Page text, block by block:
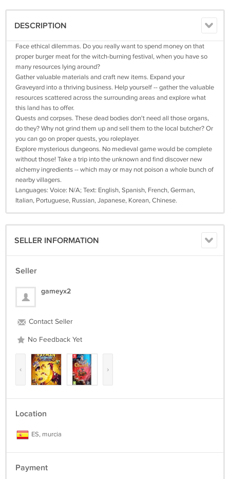
DESCRIPTION
Face ethical dilemmas. Do you really want to spend money on that
proper burger meat for the witch-burning festival, when you have so
many resources lying around?
Gather valuable materials and craft new items. Expand your
Graveyard into a thriving business. Help yourself -- gather the valuable
resources scattered across the surrounding areas and explore what
this land has to offer.
Quests and corpses. These dead bodies don't need all those organs,
do they? Why not grind them up and sell them to the local butcher? Or
you can go on proper quests, you roleplayer.
Explore mysterious dungeons. No medieval game would be complete
without those! Take a trip into the unknown and find discover new
alchemy ingredients -- which may or may not poison a whole bunch of
nearby villagers.
Languages: Voice: N/A; Text: English, Spanish, French, German,
Italian, Portuguese, Russian, Japanese, Korean, Chinese.
SELLER INFORMATION
Seller
gameyx2
Contact Seller
No Feedback Yet
‹ ›
Location
ES, murcia
Payment